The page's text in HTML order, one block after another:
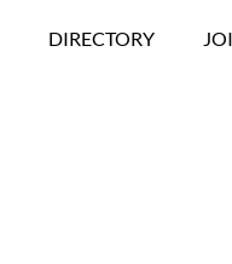
DIRECTORY